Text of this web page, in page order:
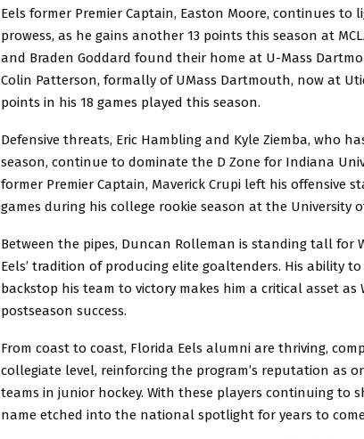
Eels former Premier Captain, Easton Moore, continues
prowess, as he gains another 13 points this season at
and Braden Goddard found their home at U-Mass
Colin Patterson, formally of UMass Dartmouth, now at
points in his 18 games played this season.
Defensive threats, Eric Hambling and Kyle Ziemba, who
season, continue to dominate the D Zone for Indiana
former Premier Captain, Maverick Crupi left his offensive
games during his college rookie season at the University
Between the pipes, Duncan Rolleman is standing tall for
Eels’ tradition of producing elite goaltenders. His ability
backstop his team to victory makes him a critical asset
postseason success.
From coast to coast, Florida Eels alumni are thriving,
collegiate level, reinforcing the program’s reputation as
teams in junior hockey. With these players continuing to
name etched into the national spotlight for years to